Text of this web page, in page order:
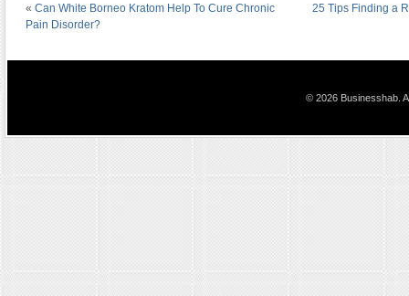
« Can White Borneo Kratom Help To Cure Chronic
Pain Disorder?
25 Tips Finding a
© 2026 Businesshab.